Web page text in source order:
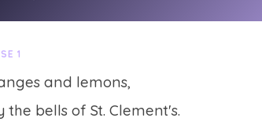
1
and lemons,
the bells of St. Clement's.